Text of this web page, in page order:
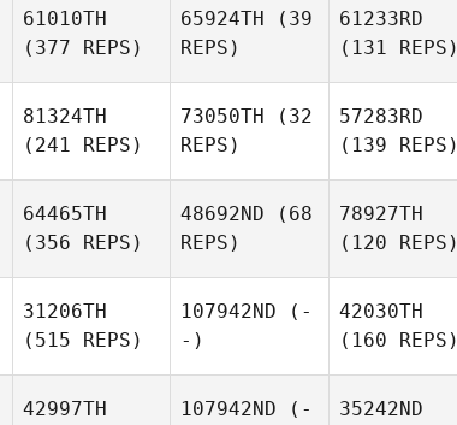
61010TH
(377 REPS)
65924TH (39
REPS)
61233RD
(131 REPS)
81324TH
(241 REPS)
73050TH (32
REPS)
57283RD
(139 REPS)
64465TH
(356 REPS)
48692ND (68
REPS)
78927TH
(120 REPS)
31206TH
(515 REPS)
107942ND (-
-)
42030TH
(160 REPS)
42997TH
107942ND (-
35242ND